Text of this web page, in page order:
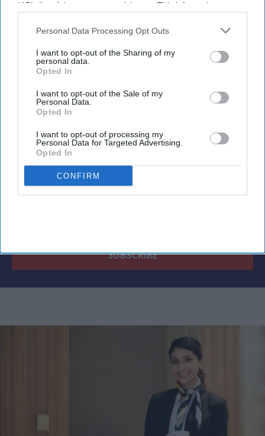
IAB’s list of downstream participants. This information may
Downstream Participantsthat may further disclose it to other
Personal Data Processing Opt Outs
I want to opt-out of the Sharing of my
personal data.
Opted In
I want to opt-out of the Sale of my
Personal Data.
Opted In
I want to opt-out of processing my
Personal Data for Targeted Advertising.
Opted In
CONFIRM
Subscribe to our weekly newsletter here